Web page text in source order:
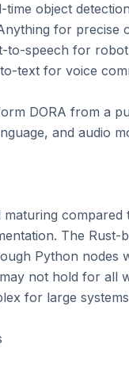
object
for precise
speech for robot
text for voice
DORA from a
and audio
maturing
The
Python nodes
not hold for all
for large